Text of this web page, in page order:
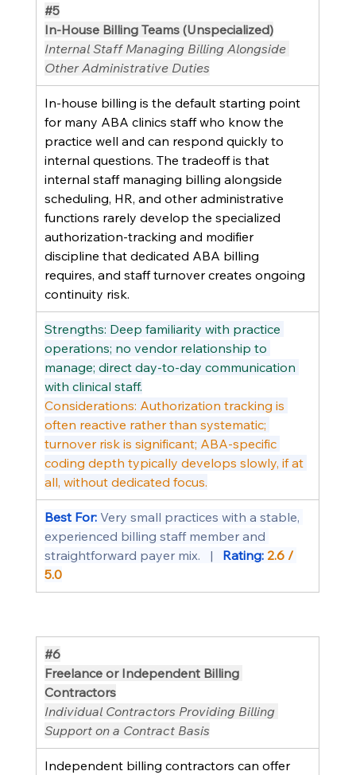
#5
In-House Billing Teams (Unspecialized)
Internal Staff Managing Billing Alongside
Other Administrative Duties
In-house billing is the default starting point
for many ABA clinics staff who know the
practice well and can respond quickly to
internal questions. The tradeoff is that
internal staff managing billing alongside
scheduling, HR, and other administrative
functions rarely develop the specialized
authorization-tracking and modifier
discipline that dedicated ABA billing
requires, and staff turnover creates ongoing
continuity risk.
Strengths: Deep familiarity with practice
operations; no vendor relationship to
manage; direct day-to-day communication
with clinical staff.
Considerations: Authorization tracking is
often reactive rather than systematic;
turnover risk is significant; ABA-specific
coding depth typically develops slowly, if at
all, without dedicated focus.
Best For: Very small practices with a stable,
experienced billing staff member and
straightforward payer mix.   | Rating: 2.6 /
5.0
#6
Freelance or Independent Billing
Contractors
Individual Contractors Providing Billing
Support on a Contract Basis
Independent billing contractors can offer